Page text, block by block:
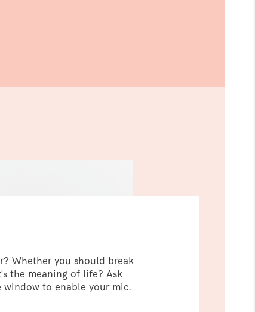
Whether you should break
the meaning of life? Ask
to enable your mic.